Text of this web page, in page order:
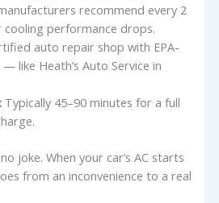
recommend every 2
cooling performance drops.
auto repair shop with EPA-
like Heath’s Auto Service in
Typically 45–90 minutes for a full
joke. When your car’s AC starts
from an inconvenience to a real